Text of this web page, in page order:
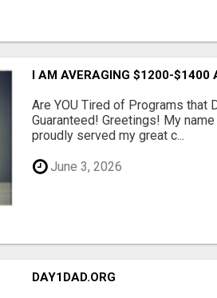
I AM AVERAGING $1200-$1400
Are YOU Tired of Programs that
Guaranteed! Greetings! My
proudly served my great c...
June 3, 2026
DAY1DAD.ORG